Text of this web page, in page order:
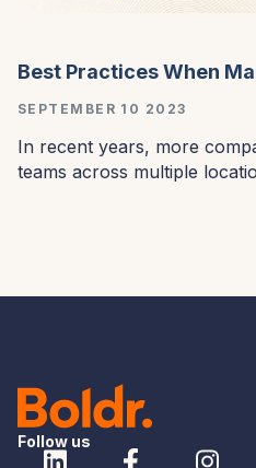
Best Practices When
SEPTEMBER 10 2023
In recent years, more
teams across multiple
Follow us